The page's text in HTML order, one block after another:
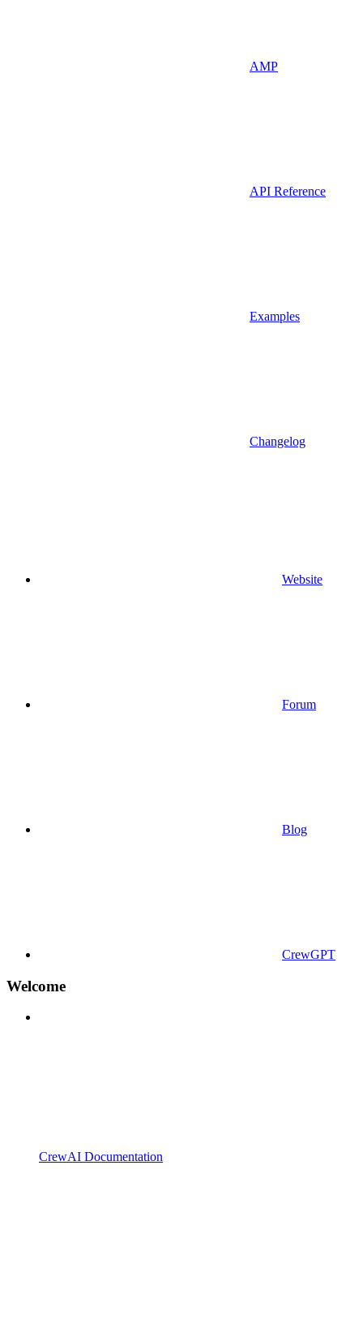
AMP
API Reference
Examples
Changelog
Website
Forum
Blog
CrewGPT
Welcome
CrewAI Documentation